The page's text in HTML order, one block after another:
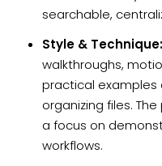
searchable,
Style & Technique:
walkthroughs,
practical examples
organizing files.
a focus on
workflows.